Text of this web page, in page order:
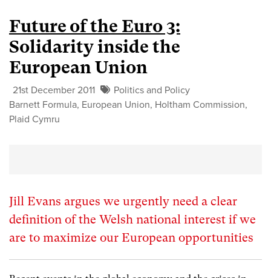
Future of the Euro 3:
Solidarity inside the
European Union
21st December 2011
Politics and Policy
Barnett Formula, European Union, Holtham Commission,
Plaid Cymru
Jill Evans argues we urgently need a clear
definition of the Welsh national interest if we
are to maximize our European opportunities